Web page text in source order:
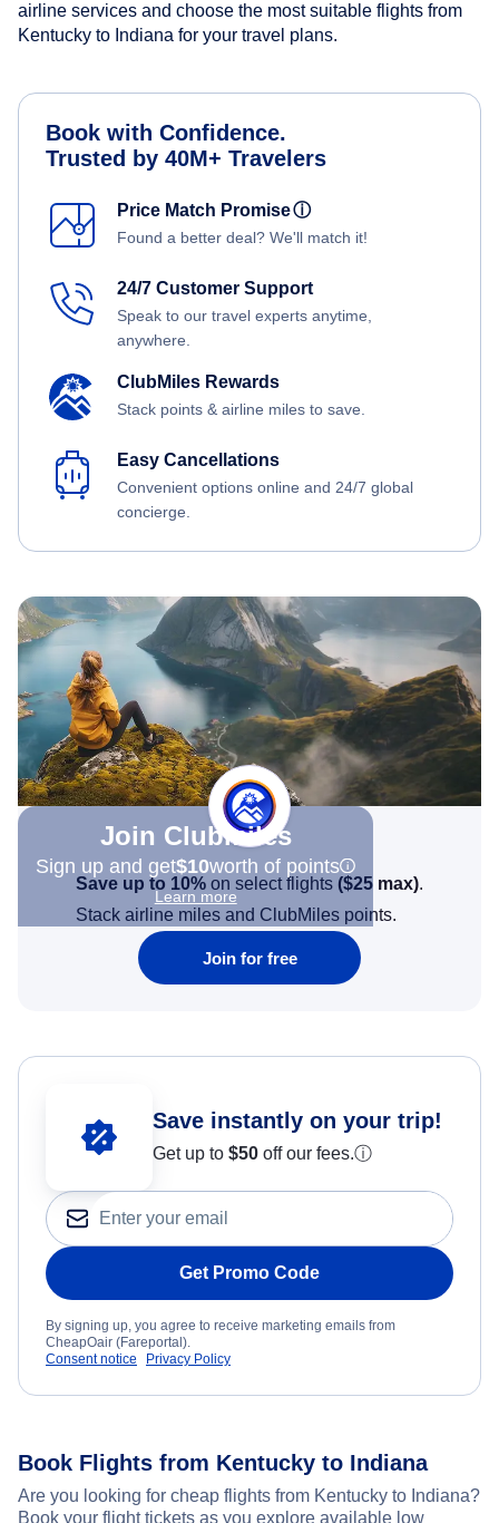
airline services and choose the most suitable flights from
Kentucky to Indiana for your travel plans.
Book with Confidence.
Trusted by 40M+ Travelers
Price Match Promiseⓘ
Found a better deal? We'll match it!
24/7 Customer Support
Speak to our travel experts anytime,
anywhere.
ClubMiles Rewards
Stack points & airline miles to save.
Easy Cancellations
Convenient options online and 24/7 global
concierge.
Join Clubmiles
Sign up and get$10worth of points
Learn more
Save up to 10% on select flights ($25 max).
Stack airline miles and ClubMiles points.
Join for free
Save instantly on your trip!
Get up to $50 off our fees.ⓘ
Get Promo Code
By signing up, you agree to receive marketing emails from
CheapOair (Fareportal).
Consent notice
Privacy Policy
Book Flights from Kentucky to Indiana
Are you looking for cheap flights from Kentucky to Indiana?
Book your flight tickets as you explore available low